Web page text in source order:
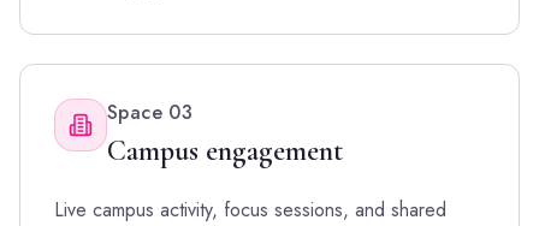
Space 03
Campus engagement
Live campus activity, focus sessions, and shared